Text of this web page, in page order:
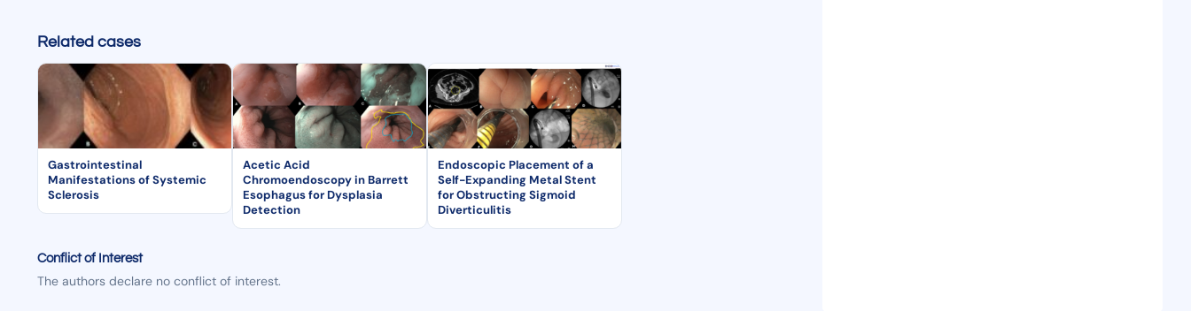
Related cases
Gastrointestinal
Manifestations of Systemic
Sclerosis
Acetic Acid
Chromoendoscopy in Barrett
Esophagus for Dysplasia
Detection
Endoscopic Placement of a
Self-Expanding Metal Stent
for Obstructing Sigmoid
Diverticulitis
Conflict of Interest
The authors declare no conflict of interest.